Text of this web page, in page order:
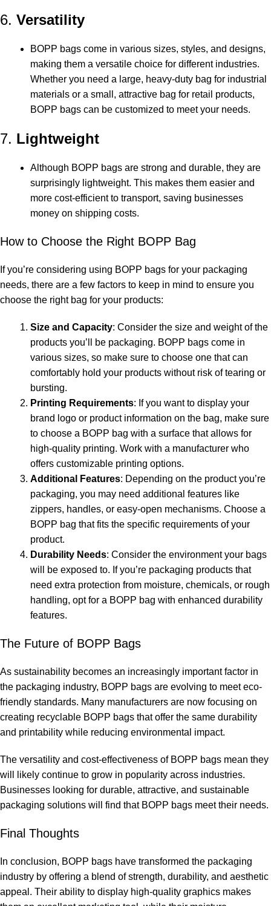
6. Versatility
BOPP bags come in various sizes, styles, and designs,
making them a versatile choice for different industries.
Whether you need a large, heavy-duty bag for industrial
materials or a small, attractive bag for retail products,
BOPP bags can be customized to meet your needs.
7. Lightweight
Although BOPP bags are strong and durable, they are
surprisingly lightweight. This makes them easier and
more cost-efficient to transport, saving businesses
money on shipping costs.
How to Choose the Right BOPP Bag
If you’re considering using BOPP bags for your packaging
needs, there are a few factors to keep in mind to ensure you
choose the right bag for your products:
Size and Capacity: Consider the size and weight of the
products you’ll be packaging. BOPP bags come in
various sizes, so make sure to choose one that can
comfortably hold your products without risk of tearing or
bursting.
Printing Requirements: If you want to display your
brand logo or product information on the bag, make sure
to choose a BOPP bag with a surface that allows for
high-quality printing. Work with a manufacturer who
offers customizable printing options.
Additional Features: Depending on the product you’re
packaging, you may need additional features like
zippers, handles, or easy-open mechanisms. Choose a
BOPP bag that fits the specific requirements of your
product.
Durability Needs: Consider the environment your bags
will be exposed to. If you’re packaging products that
need extra protection from moisture, chemicals, or rough
handling, opt for a BOPP bag with enhanced durability
features.
The Future of BOPP Bags
As sustainability becomes an increasingly important factor in
the packaging industry, BOPP bags are evolving to meet eco-
friendly standards. Many manufacturers are now focusing on
creating recyclable BOPP bags that offer the same durability
and printability while reducing environmental impact.
The versatility and cost-effectiveness of BOPP bags mean they
will likely continue to grow in popularity across industries.
Businesses looking for durable, attractive, and sustainable
packaging solutions will find that BOPP bags meet their needs.
Final Thoughts
In conclusion, BOPP bags have transformed the packaging
industry by offering a blend of strength, durability, and aesthetic
appeal. Their ability to display high-quality graphics makes